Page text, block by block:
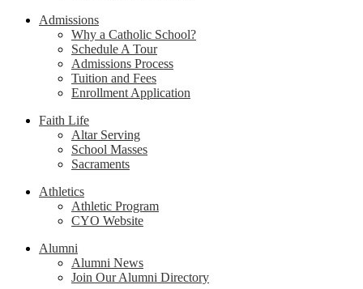
Admissions
Why a Catholic School?
Schedule A Tour
Admissions Process
Tuition and Fees
Enrollment Application
Faith Life
Altar Serving
School Masses
Sacraments
Athletics
Athletic Program
CYO Website
Alumni
Alumni News
Join Our Alumni Directory